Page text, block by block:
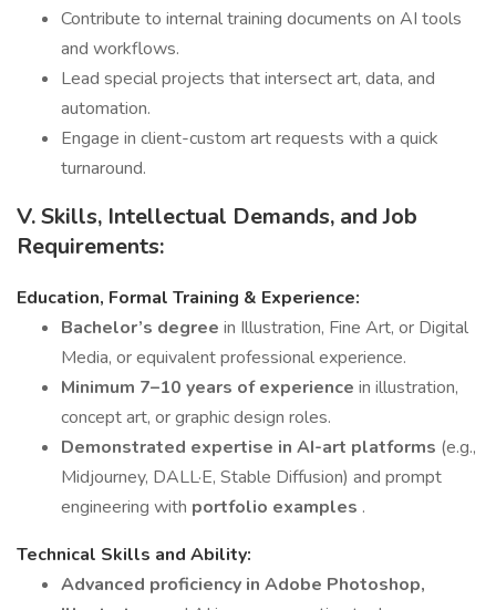
Contribute to internal training documents on AI tools
and workflows.
Lead special projects that intersect art, data, and
automation.
Engage in client-custom art requests with a quick
turnaround.
V. Skills, Intellectual Demands, and Job
Requirements:
Education, Formal Training & Experience:
Bachelor’s degree in Illustration, Fine Art, or Digital
Media, or equivalent professional experience.
Minimum 7–10 years of experience in illustration,
concept art, or graphic design roles.
Demonstrated expertise in AI-art platforms (e.g.,
Midjourney, DALL·E, Stable Diffusion) and prompt
engineering with portfolio examples .
Technical Skills and Ability:
Advanced proficiency in Adobe Photoshop,